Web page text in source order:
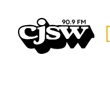
CJSW